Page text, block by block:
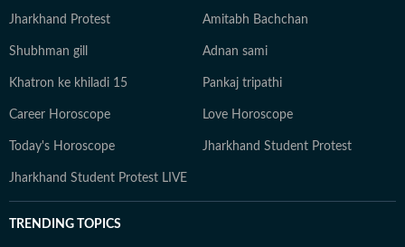
Jharkhand Protest Amitabh Bachchan
Shubhman gill Adnan sami
Khatron ke khiladi 15 Pankaj tripathi
Career Horoscope Love Horoscope
Today's Horoscope Jharkhand Student Protest
Jharkhand Student Protest LIVE
TRENDING TOPICS